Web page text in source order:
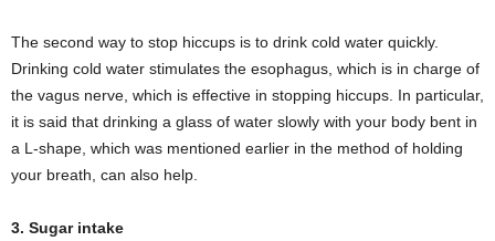
The second way to stop hiccups is to drink cold water quickly.
Drinking cold water stimulates the esophagus, which is in charge of
the vagus nerve, which is effective in stopping hiccups. In particular,
it is said that drinking a glass of water slowly with your body bent in
a L-shape, which was mentioned earlier in the method of holding
your breath, can also help.
3. Sugar intake